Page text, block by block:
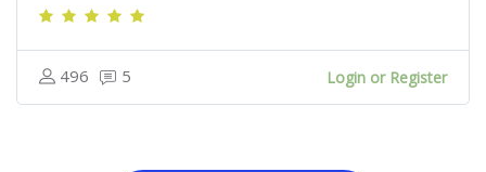
496 5 Login or Register